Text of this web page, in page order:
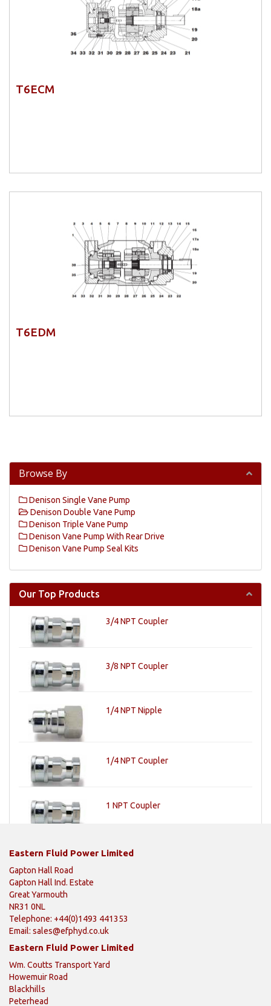
T6ECM
T6EDM
Browse By
Denison Single Vane Pump
Denison Double Vane Pump
Denison Triple Vane Pump
Denison Vane Pump With Rear Drive
Denison Vane Pump Seal Kits
Our Top Products
3/4 NPT Coupler
3/8 NPT Coupler
1/4 NPT Nipple
1/4 NPT Coupler
1 NPT Coupler
Eastern Fluid Power Limited
Gapton Hall Road
Gapton Hall Ind. Estate
Great Yarmouth
NR31 0NL
Telephone: +44(0)1493 441353
Email: sales@efphyd.co.uk
Eastern Fluid Power Limited
Wm. Coutts Transport Yard
Howemuir Road
Blackhills
Peterhead